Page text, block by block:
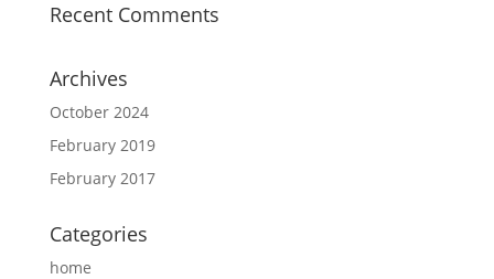
Recent Comments
Archives
October 2024
February 2019
February 2017
Categories
home